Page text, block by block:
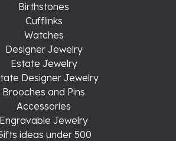
Birthstones
Cufflinks
Watches
Designer Jewelry
Estate Jewelry
Designer Jewelry
Brooches and Pins
Accessories
Engravable Jewelry
ideas under 500